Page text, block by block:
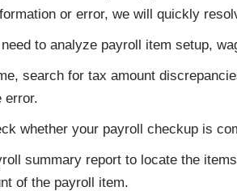
or error, we will quickly
to analyze payroll item setup,
search for tax amount
error.
whether your payroll checkup is
summary report to locate the
of the payroll item.